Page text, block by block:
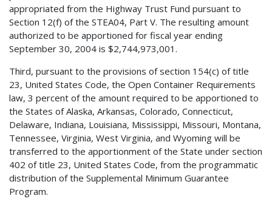
appropriated from the Highway Trust Fund pursuant to
Section 12(f) of the STEA04, Part V. The resulting amount
authorized to be apportioned for fiscal year ending
September 30, 2004 is $2,744,973,001.
Third, pursuant to the provisions of section 154(c) of title
23, United States Code, the Open Container Requirements
law, 3 percent of the amount required to be apportioned to
the States of Alaska, Arkansas, Colorado, Connecticut,
Delaware, Indiana, Louisiana, Mississippi, Missouri, Montana,
Tennessee, Virginia, West Virginia, and Wyoming will be
transferred to the apportionment of the State under section
402 of title 23, United States Code, from the programmatic
distribution of the Supplemental Minimum Guarantee
Program.